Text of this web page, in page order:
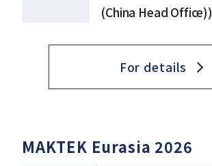
(China Head Office))
For details
MAKTEK Eurasia 2026